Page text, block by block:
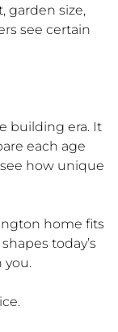
garden size,
see certain
building era. It
each age
how unique
home fits
today’s
you.